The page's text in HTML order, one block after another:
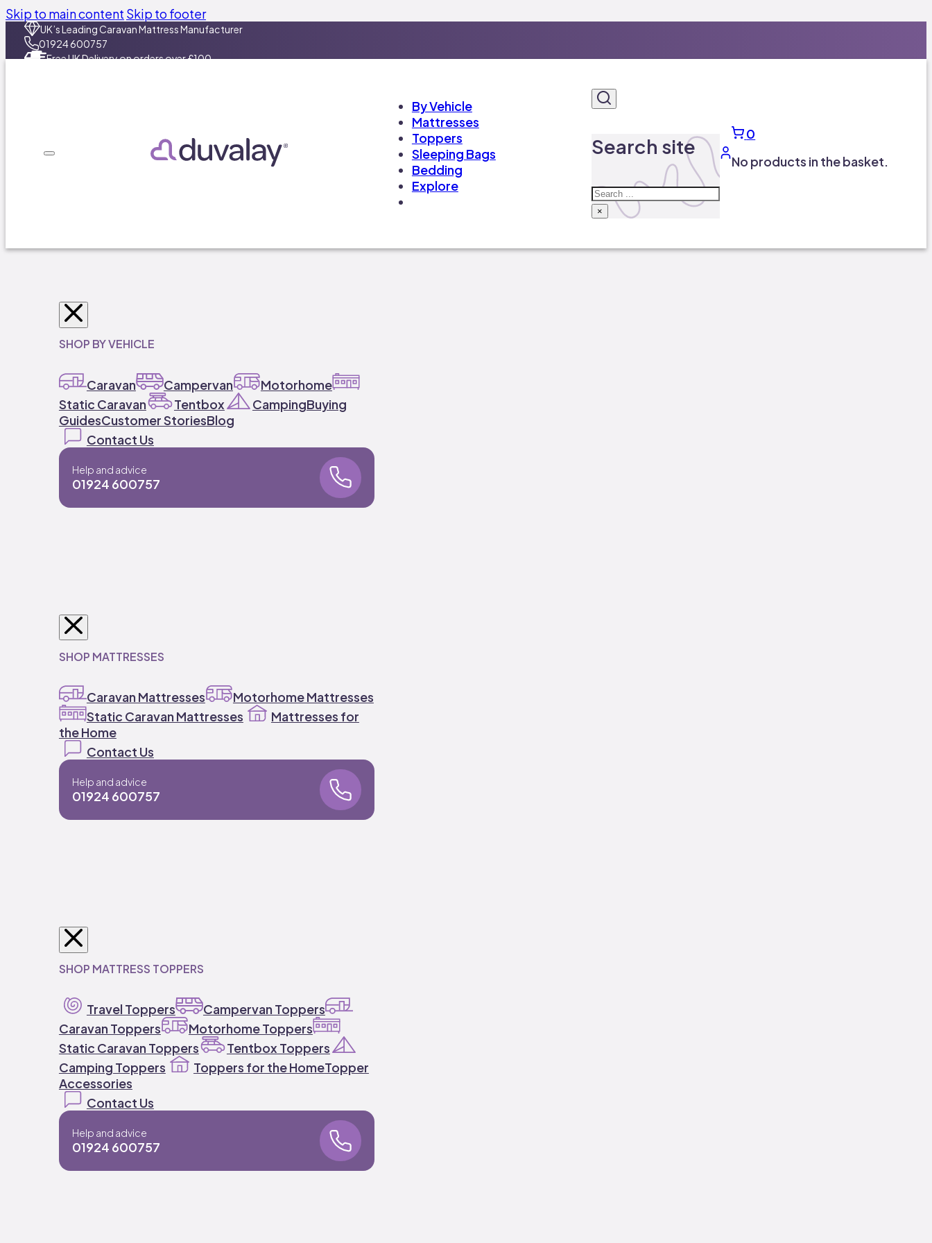
Skip to main content Skip to footer
UK’s Leading Caravan Mattress Manufacturer​
01924 600757
Free UK Delivery on orders over £100
By Vehicle
Mattresses
Toppers
Sleeping Bags
Bedding
Explore
Search site
Search
×
0
No products in the basket.
SHOP BY VEHICLE
Caravan Campervan
Motorhome
Static Caravan
Tentbox CampingBuying
GuidesCustomer StoriesBlog
Contact Us
Help and advice
01924 600757
SHOP MATTRESSES
Caravan Mattresses
Motorhome Mattresses
Static Caravan Mattresses
Mattresses for
the Home
Contact Us
Help and advice
01924 600757
SHOP MATTRESS TOPPERS
Travel Toppers
Campervan Toppers
Caravan Toppers
Motorhome Toppers
Static Caravan Toppers
Tentbox Toppers
Camping Toppers
Toppers for the HomeTopper
Accessories
Contact Us
Help and advice
01924 600757